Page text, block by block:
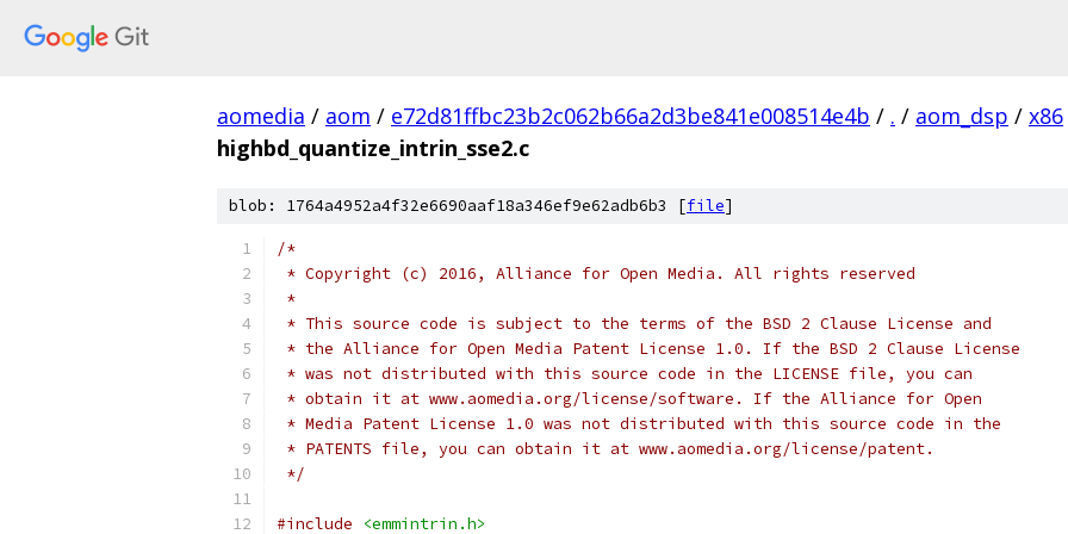
aomedia / aom / e72d81ffbc23b2c062b66a2d3be841e008514e4b / . / aom_dsp / x86
highbd_quantize_intrin_sse2.c
blob: 1764a4952a4f32e6690aaf18a346ef9e62adb6b3 [file]
/*
* Copyright (c) 2016, Alliance for Open Media. All rights reserved
*
* This source code is subject to the terms of the BSD 2 Clause License and
* the Alliance for Open Media Patent License 1.0. If the BSD 2 Clause License
* was not distributed with this source code in the LICENSE file, you can
* obtain it at www.aomedia.org/license/software. If the Alliance for Open
* Media Patent License 1.0 was not distributed with this source code in the
* PATENTS file, you can obtain it at www.aomedia.org/license/patent.
*/
#include <emmintrin.h>